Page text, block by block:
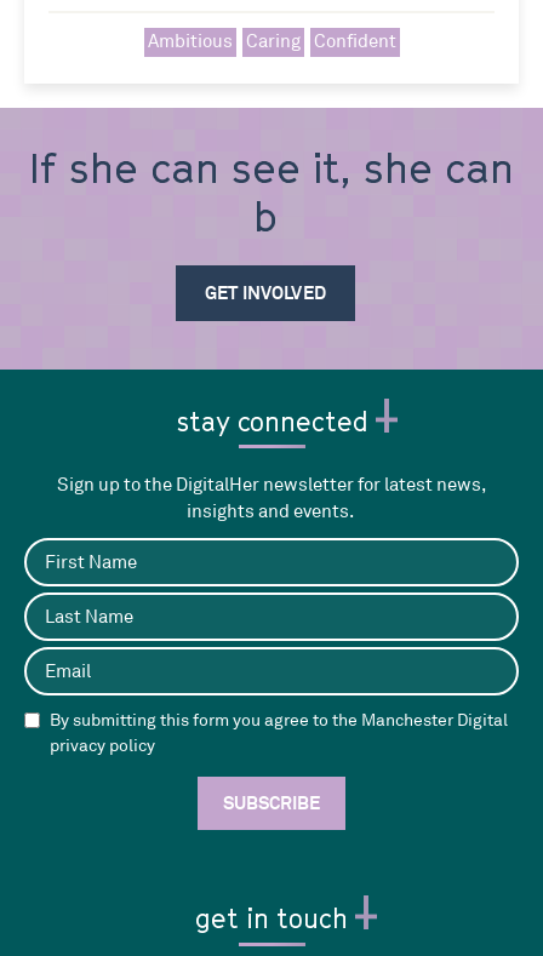
Ambitious Caring Confident
If she can see it, she can
be it
GET INVOLVED
stay connected
Sign up to the DigitalHer newsletter for latest news,
insights and events.
By submitting this form you agree to the Manchester Digital
privacy policy
get in touch